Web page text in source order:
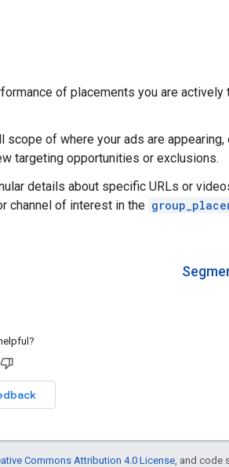
of placements you are actively
scope of where your ads are
targeting opportunities or exclusions.
details about specific URLs or
channel of interest in the
Commons Attribution 4.0 License , and code